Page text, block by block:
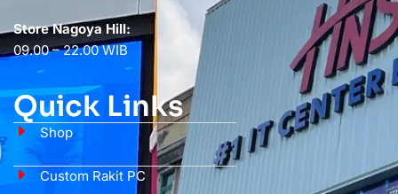
Store Nagoya Hill:
09.00 – 22.00 WIB
Quick Links
Shop
Custom Rakit PC